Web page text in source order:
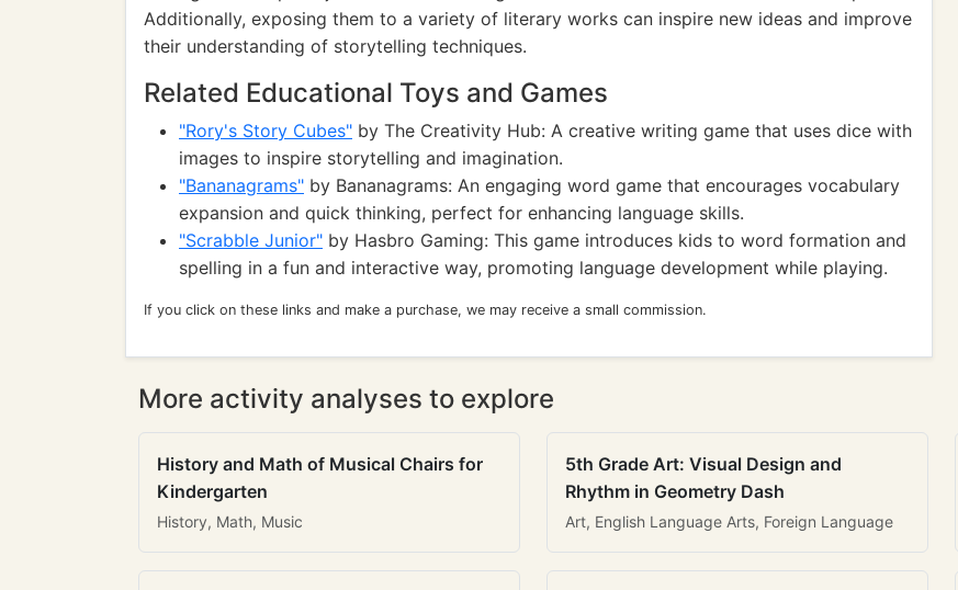
Additionally, exposing them to a variety of literary works can inspire new ideas and improve
their understanding of storytelling techniques.
Related Educational Toys and Games
"Rory's Story Cubes" by The Creativity Hub: A creative writing game that uses dice with
images to inspire storytelling and imagination.
"Bananagrams" by Bananagrams: An engaging word game that encourages vocabulary
expansion and quick thinking, perfect for enhancing language skills.
"Scrabble Junior" by Hasbro Gaming: This game introduces kids to word formation and
spelling in a fun and interactive way, promoting language development while playing.
If you click on these links and make a purchase, we may receive a small commission.
More activity analyses to explore
History and Math of Musical Chairs for
Kindergarten
History, Math, Music
5th Grade Art: Visual Design and
Rhythm in Geometry Dash
Art, English Language Arts, Foreign Language